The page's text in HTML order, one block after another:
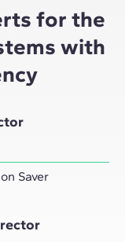
for the
with
Saver